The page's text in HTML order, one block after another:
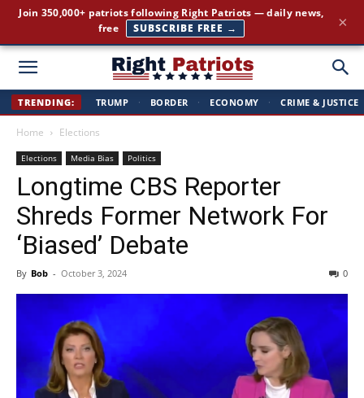
Right
TRENDING: TRUMP · BORDER · ECONOMY · CRIME & JUSTICE
Home Elections
Elections Media Bias Politics
Longtime CBS Reporter
Shreds Former Network For
‘Biased’ Debate
By Bob - October 3, 2024 0
The stories the mainstream press buries — straight to your
inbox.
GET IT FREE → ×